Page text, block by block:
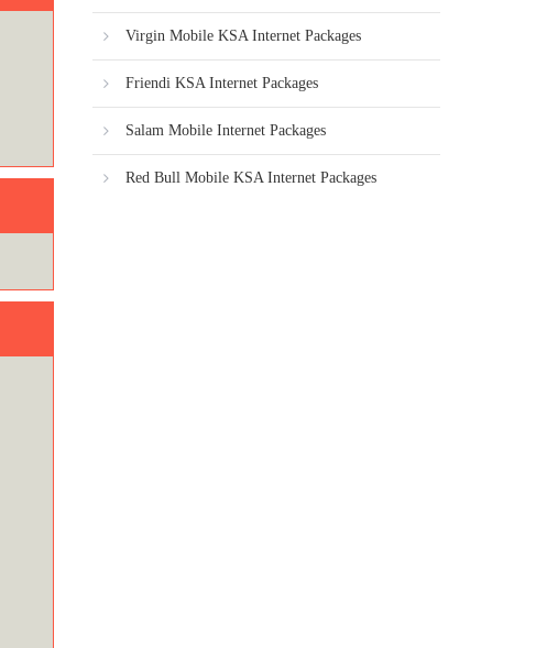
Virgin Mobile KSA Internet Packages
Friendi KSA Internet Packages
Salam Mobile Internet Packages
Red Bull Mobile KSA Internet Packages